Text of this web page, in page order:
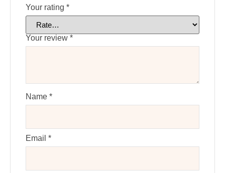
Your rating *
Your review *
Name *
Email *